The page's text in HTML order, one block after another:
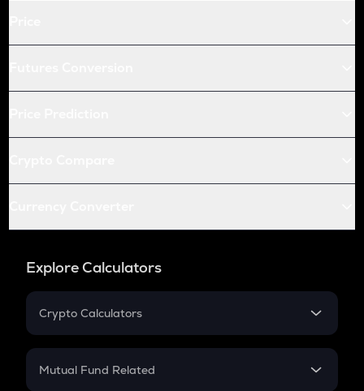
Explore Calculators
Crypto Calculators
Crypto SIP Calculator
Mutual Fund Related